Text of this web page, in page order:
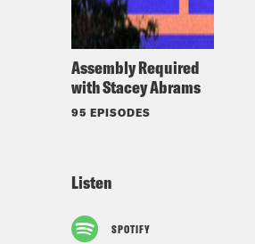
Assembly Required
with Stacey Abrams
95 EPISODES
Listen
SPOTIFY